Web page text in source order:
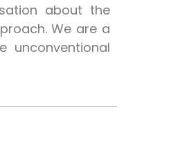
about the
We are a
unconventional